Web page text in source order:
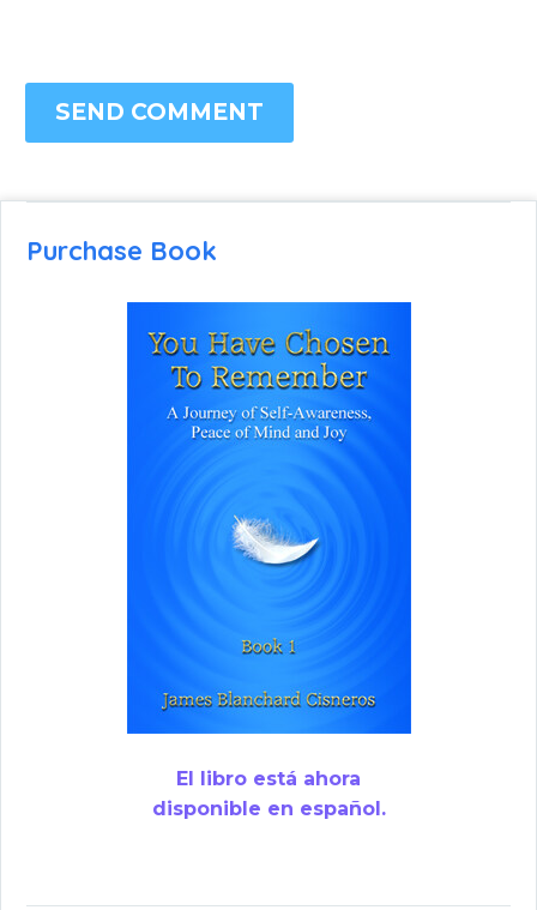
SEND COMMENT
Purchase Book
El libro está ahora
disponible en español.